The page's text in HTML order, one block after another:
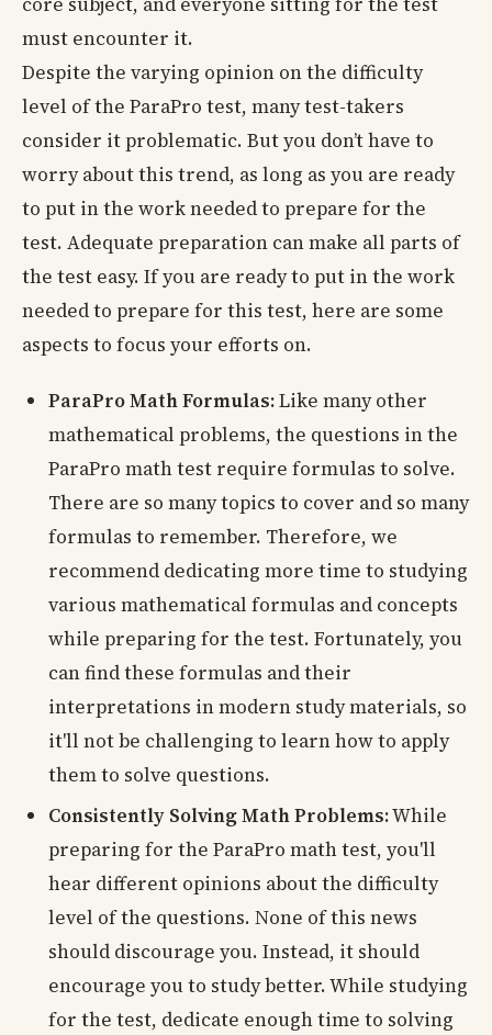
must encounter it.
Despite the varying opinion on the difficulty
level of the ParaPro test, many test-takers
consider it problematic. But you don’t have to
worry about this trend, as long as you are ready
to put in the work needed to prepare for the
test. Adequate preparation can make all parts of
the test easy. If you are ready to put in the work
needed to prepare for this test, here are some
aspects to focus your efforts on.
ParaPro Math Formulas:Like many other
mathematical problems, the questions in the
ParaPro math test require formulas to solve.
There are so many topics to cover and so many
formulas to remember. Therefore, we
recommend dedicating more time to studying
various mathematical formulas and concepts
while preparing for the test. Fortunately, you
can find these formulas and their
interpretations in modern study materials, so
it'll not be challenging to learn how to apply
them to solve questions.
Consistently Solving Math Problems:While
preparing for the ParaPro math test, you'll
hear different opinions about the difficulty
level of the questions. None of this news
should discourage you. Instead, it should
encourage you to study better. While studying
for the test, dedicate enough time to solving